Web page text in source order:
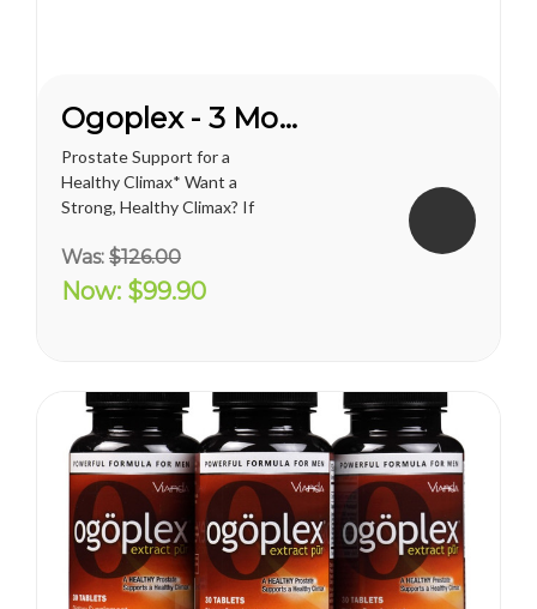
Ogoplex - 3 Month Supply
Prostate Support for a
Healthy Climax* Want a
Strong, Healthy Climax? If
answer is overwhelmingly
YES. Like a superior motor car
or an exceptional cigar, a
Was: $126.00
Now: $99.90